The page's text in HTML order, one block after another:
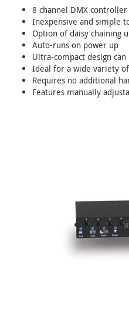
8 channel DMX controller
Inexpensive and simple
Option of daisy chaining
Auto-runs on power up
Ultra-compact design
Ideal for a wide variety
Requires no additional
Features manually